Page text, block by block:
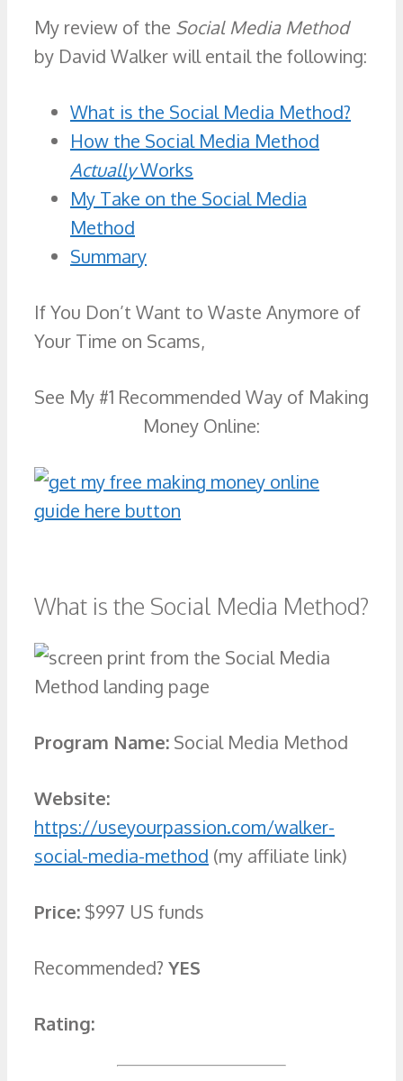
My review of the Social Media Method
by David Walker will entail the following:
What is the Social Media Method?
How the Social Media Method
ActuallyWorks
My Take on the Social Media
Method
Summary
If You Don’t Want to Waste Anymore of
Your Time on Scams,
See My #1 Recommended Way of Making
Money Online:
What is the Social Media Method?
Program Name: Social Media Method
Website:
https://useyourpassion.com/walker-
social-media-method (my affiliate link)
Price: $997 US funds
Recommended? YES
Rating: